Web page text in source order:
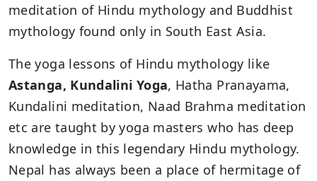
meditation of Hindu mythology and Buddhist
mythology found only in South East Asia.
The yoga lessons of Hindu mythology like
Astanga, Kundalini Yoga, Hatha Pranayama,
Kundalini meditation, Naad Brahma meditation
etc are taught by yoga masters who has deep
knowledge in this legendary Hindu mythology.
Nepal has always been a place of hermitage of